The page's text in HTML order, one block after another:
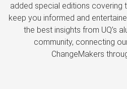
added special editions covering
keep you informed and
the best insights from UQ’s
community, connecting
ChangeMakers